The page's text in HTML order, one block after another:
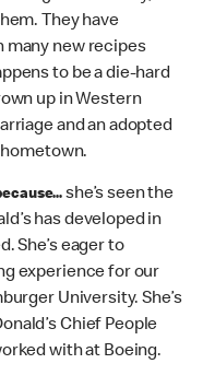
They have
new recipes
to be a die-hard
up in Western
and an adopted
she’s seen the
has developed in
She’s eager to
experience for our
University. She’s
Chief People
with at Boeing.